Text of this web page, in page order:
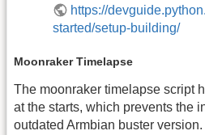
https://
started/setup-building/
Moonraker Timelapse
The moonraker timelapse script
at the starts, which prevents the
outdated Armbian buster